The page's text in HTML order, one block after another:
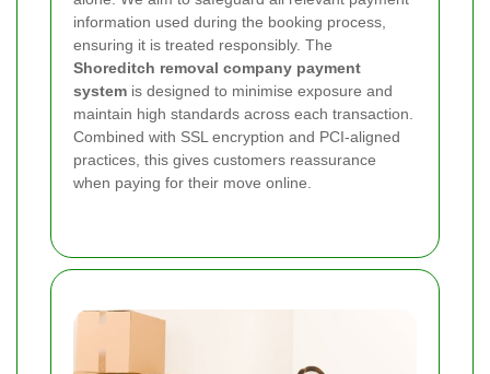
information used during the booking process,
ensuring it is treated responsibly. The
Shoreditch removal company payment
system is designed to minimise exposure and
maintain high standards across each transaction.
Combined with SSL encryption and PCI-aligned
practices, this gives customers reassurance
when paying for their move online.